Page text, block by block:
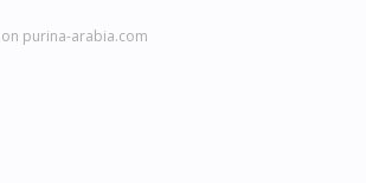
purina-arabia.com